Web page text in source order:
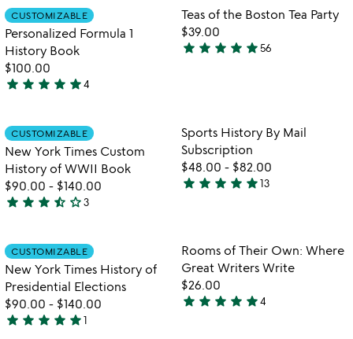
of
5
out
of
5
Item not in your wishlist
CUSTOMIZABLE
Personalized Formula 1
History Book
$100.00
5
out
of
5
star star star star star4
favorite_border
Item not in
Teas of the Boston Tea Party
$39.00
4.9
5
star star star star star56
Item not in your wishlist
CUSTOMIZABLE
New York Times Custom
History of WWII Book
$90.00 - $140.00
3.7
out
of
5
star star star star_half star_outline3
Item not in
Sports History By Mail
Subscription
$48.00 - $82.00
5
of
5
star star star star star13
Item not in your wishlist
CUSTOMIZABLE
New York Times History of
Presidential Elections
$90.00 - $140.00
5
star star star star star1
favorite_border
Item not in
Rooms of Their Own: Where
Great Writers Write
$26.00
5
star star star star star4